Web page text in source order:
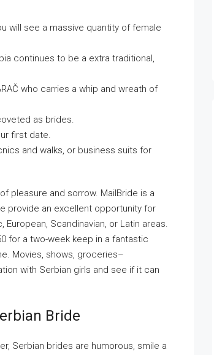
will see a massive quantity of female
continues to be a extra traditional,
who carries a whip and wreath of
as brides.
first date.
and walks, or business suits for
pleasure and sorrow. MailBride is a
provide an excellent opportunity for
Scandinavian, or Latin areas.
for a two-week keep in a fantastic
Movies, shows, groceries–
with Serbian girls and see if it can
Bride
Serbian brides are humorous, smile a